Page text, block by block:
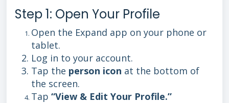
Step 1: Open Your Profile
Open the Expand app on your phone or
tablet.
Log in to your account.
Tap the person icon at the bottom of
the screen.
Tap “View & Edit Your Profile.”